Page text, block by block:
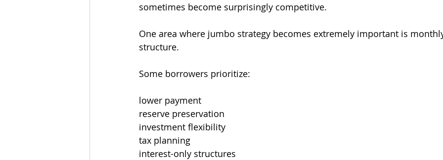
sometimes become surprisingly competitive.
One area where jumbo strategy becomes extremely important is
structure.
Some borrowers prioritize:
lower payment
reserve preservation
investment flexibility
tax planning
interest-only structures